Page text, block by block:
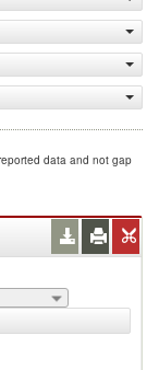
data and not gap